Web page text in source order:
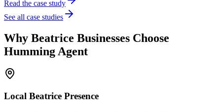
Read the case study
See all case studies
Why Beatrice Businesses Choose
Humming Agent
Local Beatrice Presence